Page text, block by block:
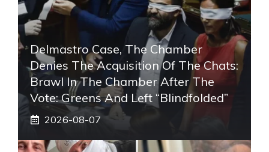
Delmastro Case, The Chamber
Denies The Acquisition Of The Chats:
Brawl In The Chamber After The
Vote: Greens And Left “blindfolded”
2026-08-07